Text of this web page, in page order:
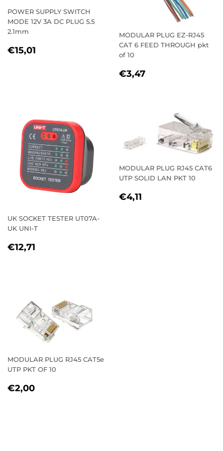
POWER SUPPLY SWITCH
MODE 12V 3A DC PLUG 5.5
2.1mm
REGULAR
€15,01
MODULAR PLUG EZ-RJ45
CAT 6 FEED THROUGH pkt
of 10
REGULAR
€3,47
UK SOCKET TESTER UT07A-
UK UNI-T
REGULAR
€12,71
MODULAR PLUG RJ45 CAT6
UTP SOLID LAN PKT 10
REGULAR
€4,11
MODULAR PLUG RJ45 CAT5e
UTP PKT OF 10
REGULAR
€2,00